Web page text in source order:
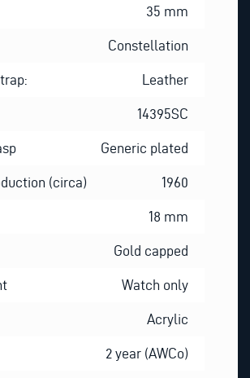
35 mm
Constellation
Leather
14395SC
Generic plated
(circa) 1960
18 mm
Gold capped
Watch only
Acrylic
2 year (AWCo)